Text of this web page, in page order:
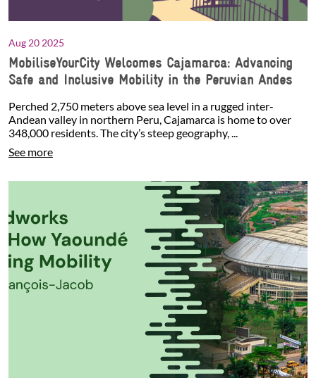
Aug 20 2025
MobiliseYourCity Welcomes Cajamarca: Advancing
Safe and Inclusive Mobility in the Peruvian Andes
Perched 2,750 meters above sea level in a rugged inter-
Andean valley in northern Peru, Cajamarca is home to over
348,000 residents. The city’s steep geography, ...
See more